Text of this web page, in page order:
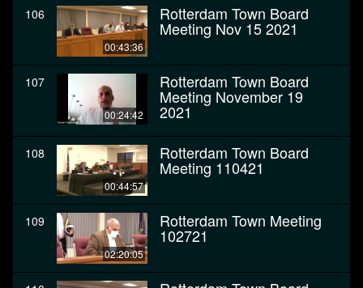
106
00:43:36
Rotterdam Town Board
Meeting Nov 15 2021
107
00:24:42
Rotterdam Town Board
Meeting November 19
2021
108
00:44:57
Rotterdam Town Board
Meeting 110421
109
02:20:05
Rotterdam Town Meeting
102721